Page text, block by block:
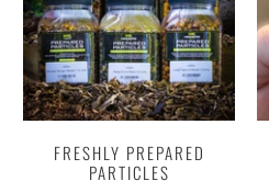
FRESHLY PREPARED
PARTICLES